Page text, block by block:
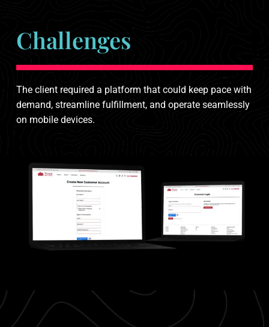
Challenges
The client required a platform that could keep pace with
demand, streamline fulfillment, and operate seamlessly
on mobile devices.